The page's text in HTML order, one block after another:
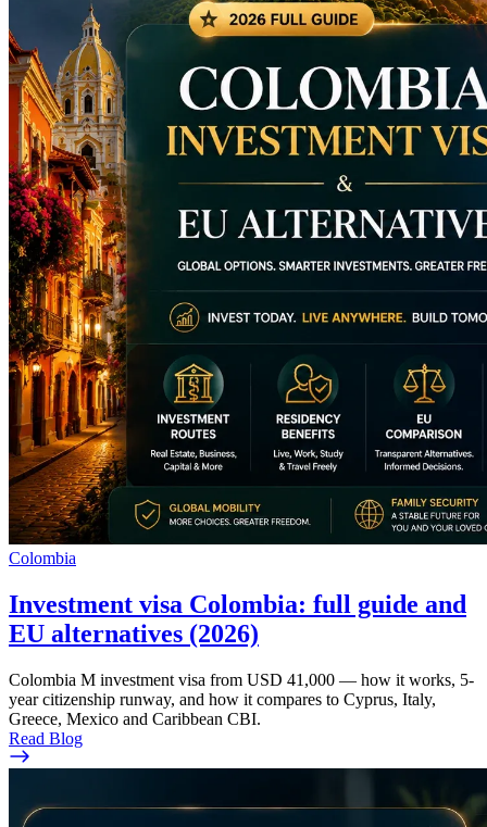
Colombia
Investment visa Colombia: full guide and
EU alternatives (2026)
Colombia M investment visa from USD 41,000 — how it works, 5-
year citizenship runway, and how it compares to Cyprus, Italy,
Greece, Mexico and Caribbean CBI.
Read Blog